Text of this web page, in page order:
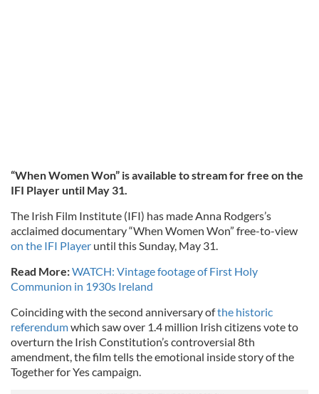
“When Women Won” is available to stream for free on the
IFI Player until May 31.
The Irish Film Institute (IFI) has made Anna Rodgers’s
acclaimed documentary “When Women Won” free-to-view
on the IFI Player until this Sunday, May 31.
Read More:WATCH: Vintage footage of First Holy
Communion in 1930s Ireland
Coinciding with the second anniversary ofthe historic
referendumwhich saw over 1.4 million Irish citizens vote to
overturn the Irish Constitution’s controversial 8th
amendment, the film tells the emotional inside story of the
Together for Yes campaign.